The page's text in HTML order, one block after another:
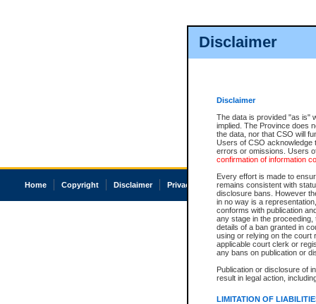
Disclaimer
Disclaimer
The data is provided "as is"
implied. The Province does
the data, nor that CSO will
Users of CSO acknowledge
errors or omissions. Users
confirmation of information
Every effort is made to
remains consistent with
disclosure bans. However
in no way is a
conforms with publication
any stage in the
details of a ban granted in
using or relying on the court
applicable court clerk or
any bans on publication or
Publication or disclosure of
result in legal action,
LIMITATION OF
Home Copyright Disclaimer Privacy Accessibility